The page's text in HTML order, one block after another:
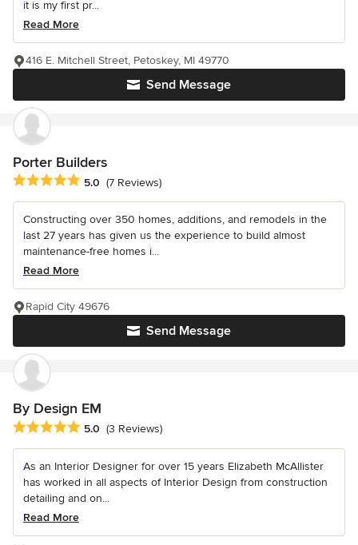
it is my first pr...
Read More
Send Message
416 E. Mitchell Street, Petoskey, MI 49770
Porter Builders
Average rating: 5 out of 5 stars
5.0 (7 Reviews)
Constructing over 350 homes, additions, and remodels in the
last 27 years has given us the experience to build almost
maintenance-free homes i...
Read More
Send Message
Rapid City 49676
By Design EM
Average rating: 5 out of 5 stars
5.0 (3 Reviews)
As an Interior Designer for over 15 years Elizabeth McAllister
has worked in all aspects of Interior Design from construction
detailing and on...
Read More